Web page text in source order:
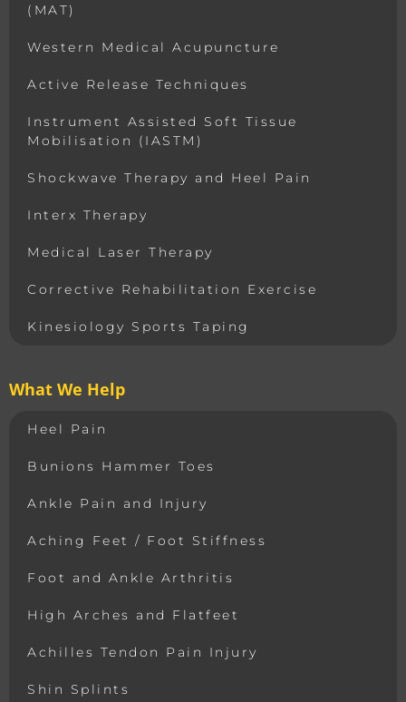
(MAT)
Western Medical Acupuncture
Active Release Techniques
Instrument Assisted Soft Tissue
Mobilisation (IASTM)
Shockwave Therapy and Heel Pain
Interx Therapy
Medical Laser Therapy
Corrective Rehabilitation Exercise
Kinesiology Sports Taping
What We Help
Heel Pain
Bunions Hammer Toes
Ankle Pain and Injury
Aching Feet / Foot Stiffness
Foot and Ankle Arthritis
High Arches and Flatfeet
Achilles Tendon Pain Injury
Shin Splints